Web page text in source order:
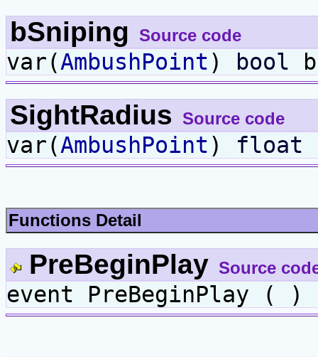
bSniping Source code
var(AmbushPoint) bool
SightRadius Source code
var(AmbushPoint) float
Functions Detail
PreBeginPlay Source
event PreBeginPlay ( )